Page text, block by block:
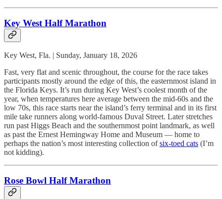
Key West Half Marathon
Key West, Fla. | Sunday, January 18, 2026
Fast, very flat and scenic throughout, the course for the race takes
participants mostly around the edge of this, the easternmost island in
the Florida Keys. It’s run during Key West’s coolest month of the
year, when temperatures here average between the mid-60s and the
low 70s, this race starts near the island’s ferry terminal and in its first
mile take runners along world-famous Duval Street. Later stretches
run past Higgs Beach and the southernmost point landmark, as well
as past the Ernest Hemingway Home and Museum — home to
perhaps the nation’s most interesting collection ofsix-toed cats (I’m
not kidding).
Rose Bowl Half Marathon